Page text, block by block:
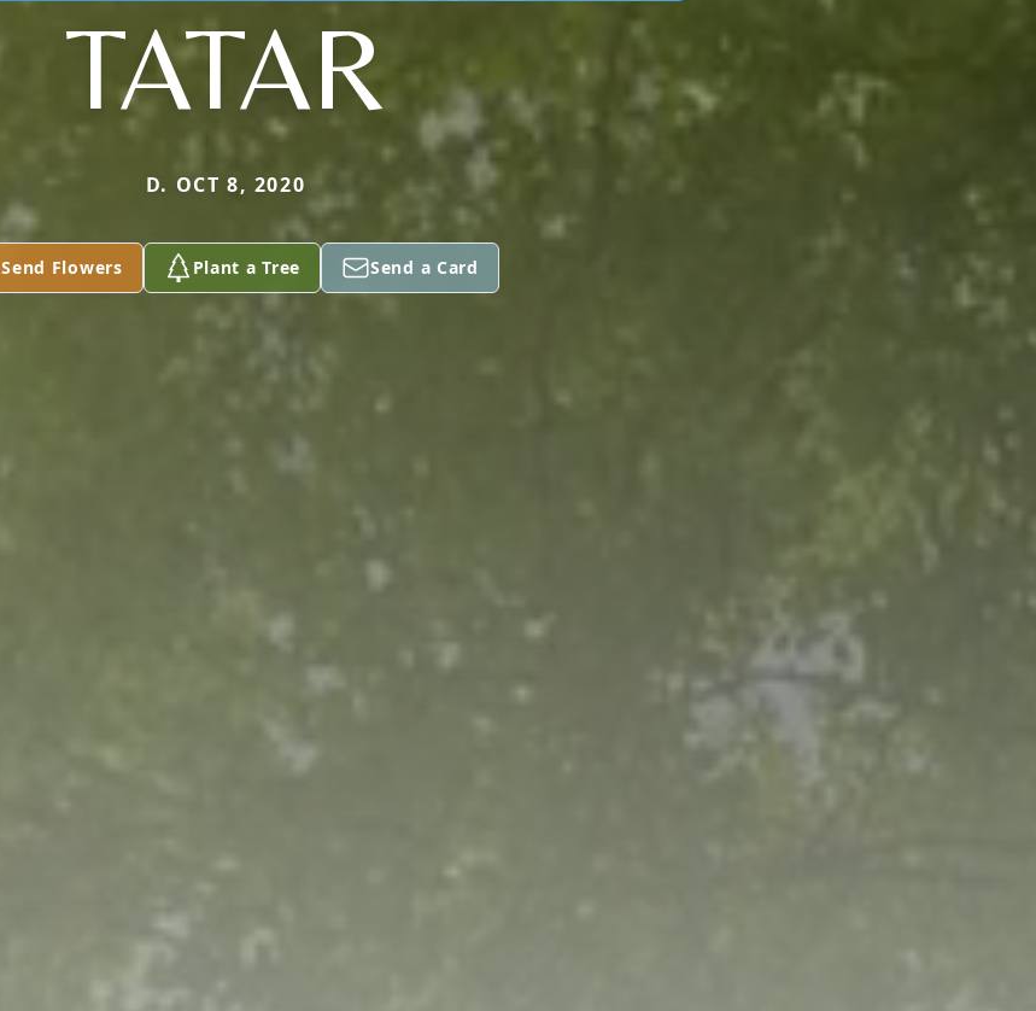
TATAR
D. OCT 8, 2020
Send Flowers Plant a Tree Send a Card